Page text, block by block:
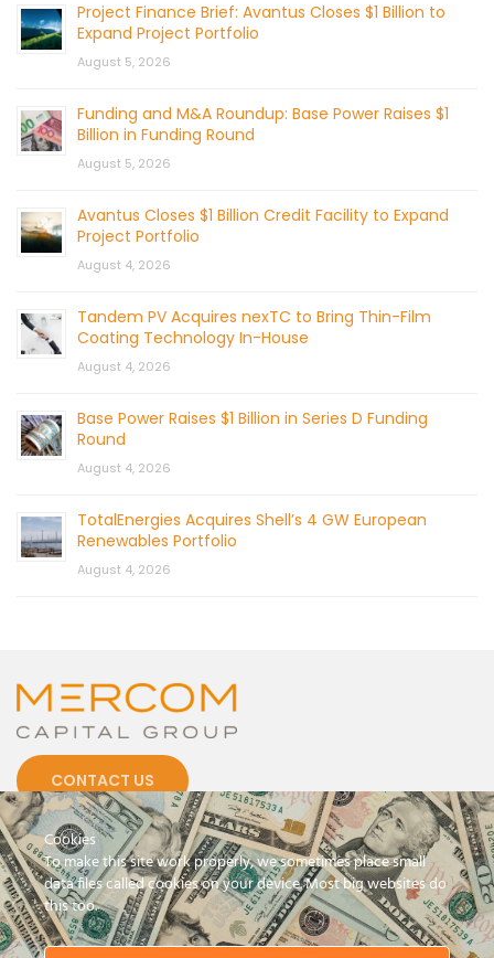
Project Finance Brief: Avantus Closes $1 Billion to
Expand Project Portfolio
August 5, 2026
Funding and M&A Roundup: Base Power Raises $1
Billion in Funding Round
August 5, 2026
Avantus Closes $1 Billion Credit Facility to Expand
Project Portfolio
August 4, 2026
Tandem PV Acquires nexTC to Bring Thin-Film
Coating Technology In-House
August 4, 2026
Base Power Raises $1 Billion in Series D Funding
Round
August 4, 2026
TotalEnergies Acquires Shell’s 4 GW European
Renewables Portfolio
August 4, 2026
CONTACT US
© 2026 by Mercom Capital Group, LLC
All Rights Reserved.
Terms And Conditions.Privacy Policy
Cookies
To make this site work properly, we sometimes place small
data files called cookies on your device. Most big websites do
this too.